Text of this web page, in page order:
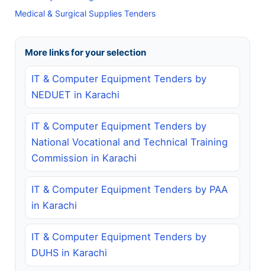
Medical & Surgical Supplies Tenders
More links for your selection
IT & Computer Equipment Tenders by
NEDUET in Karachi
IT & Computer Equipment Tenders by
National Vocational and Technical Training
Commission in Karachi
IT & Computer Equipment Tenders by PAA
in Karachi
IT & Computer Equipment Tenders by
DUHS in Karachi